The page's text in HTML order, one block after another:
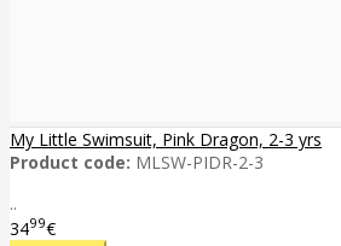
My Little Swimsuit, Pink Dragon, 2-3 yrs
Product code: MLSW-PIDR-2-3
..
3499€